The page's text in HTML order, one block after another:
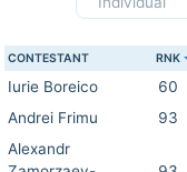
CONTESTANT RNK
Iurie Boreico 60
Andrei Frimu
93
Alexandr